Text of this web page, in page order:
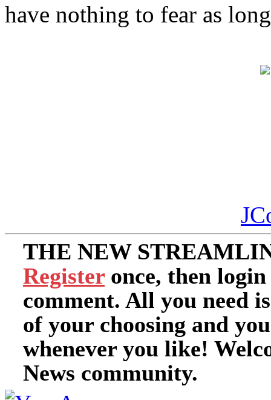
have nothing to fear as
THE NEW
Register once, then
comment. All you need
of your choosing and
whenever you like!
News community.